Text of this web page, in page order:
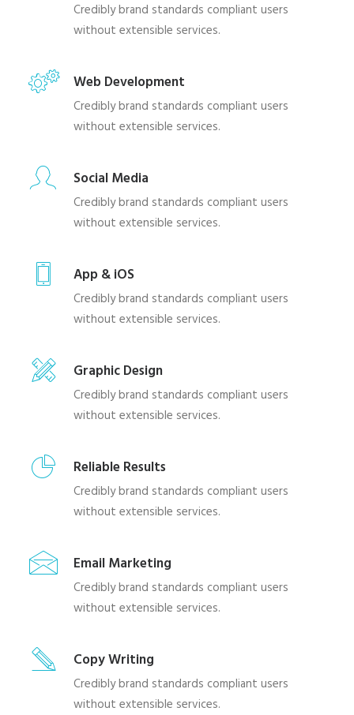
Credibly brand standards compliant users
without extensible services.
Web Development
Credibly brand standards compliant users
without extensible services.
Social Media
Credibly brand standards compliant users
without extensible services.
App & iOS
Credibly brand standards compliant users
without extensible services.
Graphic Design
Credibly brand standards compliant users
without extensible services.
Reliable Results
Credibly brand standards compliant users
without extensible services.
Email Marketing
Credibly brand standards compliant users
without extensible services.
Copy Writing
Credibly brand standards compliant users
without extensible services.